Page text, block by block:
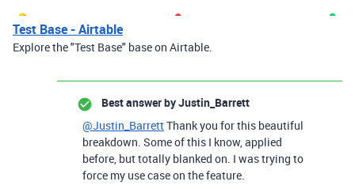
Test Base - Airtable
Explore the "Test Base" base on Airtable.
Best answer byJustin_Barrett
@Justin_BarrettThank you for this beautiful
breakdown. Some of this I know, applied
before, but totally blanked on. I was trying to
force my use case on the feature.